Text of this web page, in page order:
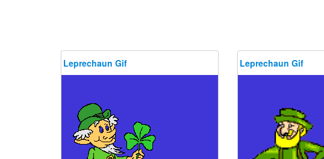
Leprechaun Gif Leprechaun Gif